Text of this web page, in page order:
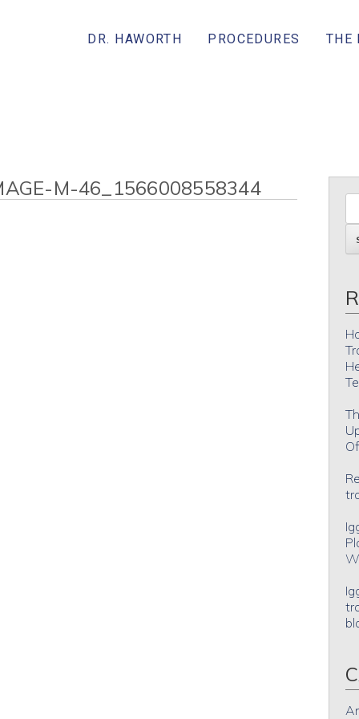
DR. HAWORTH PROCEDURES THE
M-46_1566008558344